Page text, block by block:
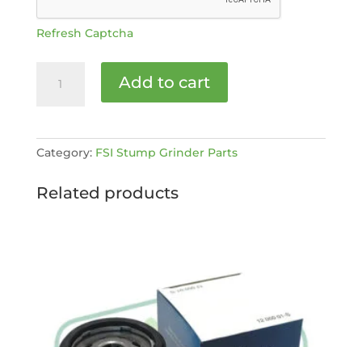
Refresh Captcha
Honda
[MPN:
Add to cart
Category: FSI Stump Grinder Parts
Related products